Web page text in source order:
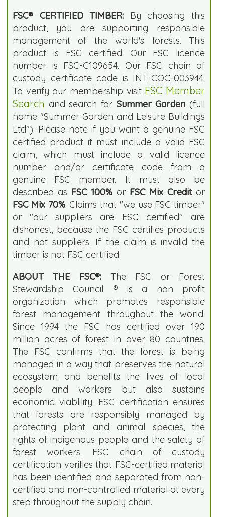
FSC® CERTIFIED TIMBER: By choosing this
product, you are supporting responsible
management of the world's forests. This
product is FSC certified. Our FSC licence
number is FSC-C109654. Our FSC chain of
custody certificate code is INT-COC-003944.
To verify our membership visit FSC Member
Search and search for Summer Garden (full
name "Summer Garden and Leisure Buildings
Ltd"). Please note if you want a genuine FSC
certified product it must include a valid FSC
claim, which must include a valid licence
number and/or certificate code from a
genuine FSC member. It must also be
described as FSC 100% or FSC Mix Creditor
FSC Mix 70%. Claims that "we use FSC timber"
or "our suppliers are FSC certified" are
dishonest, because the FSC certifies products
and not suppliers. If the claim is invalid the
timber is not FSC certified.
ABOUT THE FSC®:The FSC or Forest
Stewardship Council ® is a non profit
organization which promotes responsible
forest management throughout the world.
Since 1994 the FSC has certified over 190
million acres of forest in over 80 countries.
The FSC confirms that the forest is being
managed in a way that preserves the natural
ecosystem and benefits the lives of local
people and workers but also sustains
economic viablility. FSC certification ensures
that forests are responsibly managed by
protecting plant and animal species, the
rights of indigenous people and the safety of
forest workers. FSC chain of custody
certification verifies that FSC-certified material
has been identified and separated from non-
certified and non-controlled material at every
step throughout the supply chain.